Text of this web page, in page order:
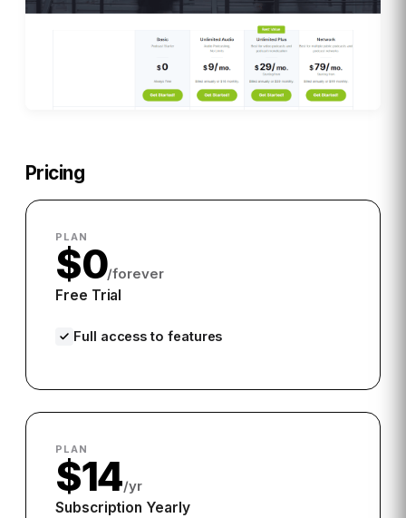
Pricing
PLAN
$0/forever
Free Trial
Full access to features
PLAN
$14/yr
Subscription Yearly